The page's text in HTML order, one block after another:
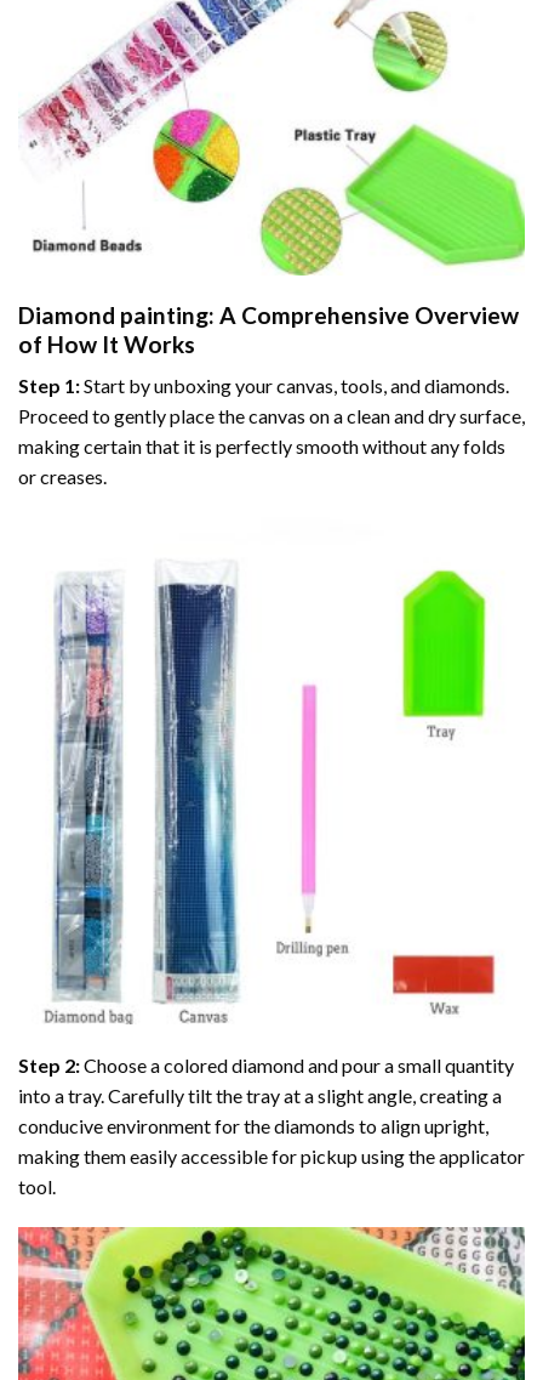
Diamond painting: A Comprehensive Overview
of How It Works
Step 1:Start by unboxing your canvas, tools, and diamonds.
Proceed to gently place the canvas on a clean and dry surface,
making certain that it is perfectly smooth without any folds
or creases.
Step 2:Choose a colored diamond and pour a small quantity
into a tray. Carefully tilt the tray at a slight angle, creating a
conducive environment for the diamonds to align upright,
making them easily accessible for pickup using the applicator
tool.